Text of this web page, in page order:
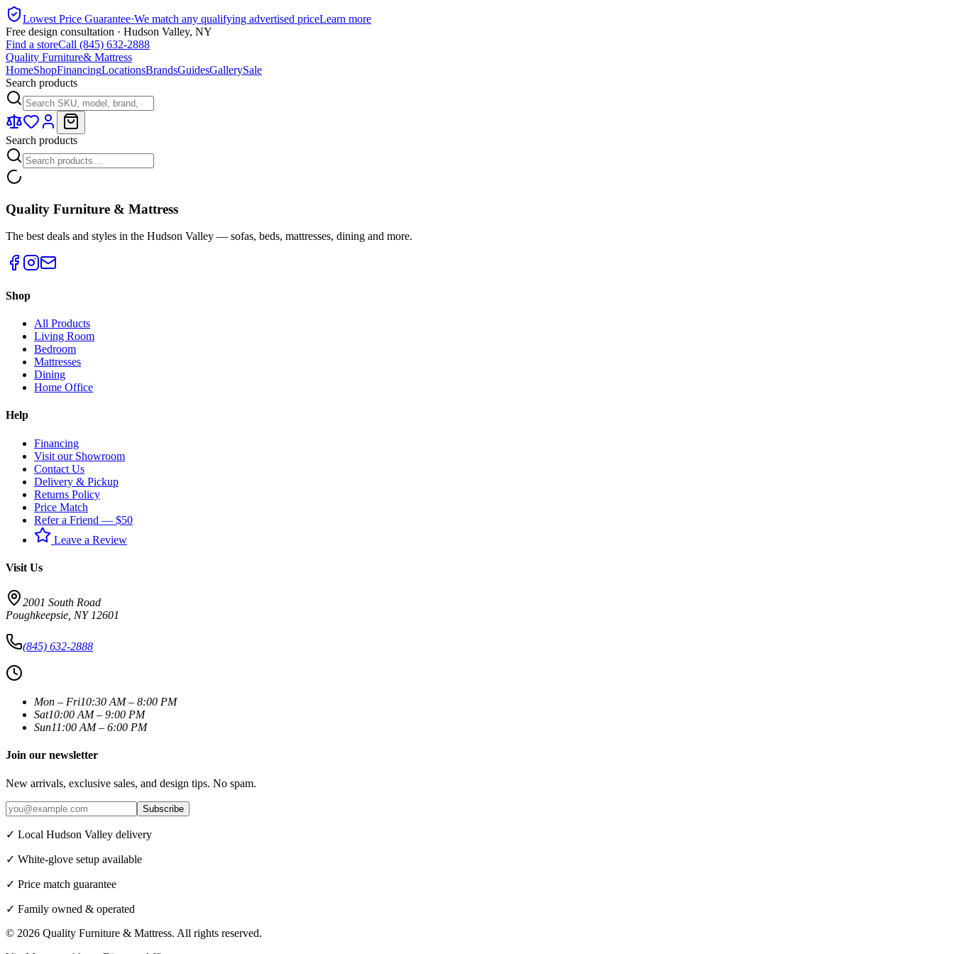
Lowest Price Guarantee·We match any qualifying advertised priceLearn more
Free design consultation · Hudson Valley, NY
Find a storeCall (845) 632-2888
Quality Furniture& Mattress
HomeShopFinancingLocationsBrandsGuidesGallerySale
Search products
Search products
Quality Furniture & Mattress
The best deals and styles in the Hudson Valley — sofas, beds, mattresses, dining and more.
Shop
All Products
Living Room
Bedroom
Mattresses
Dining
Home Office
Help
Financing
Visit our Showroom
Contact Us
Delivery & Pickup
Returns Policy
Price Match
Refer a Friend — $50
Leave a Review
Visit Us
2001 South Road
Poughkeepsie NY 12601
(845) 632-2888
Mon – Fri10:30 AM – 8:00 PM
Sat10:00 AM – 9:00 PM
Sun11:00 AM – 6:00 PM
Join our newsletter
New arrivals, exclusive sales, and design tips. No spam.
Subscribe
✓ Local Hudson Valley delivery
✓ White-glove setup available
✓ Price match guarantee
✓ Family owned & operated
© 2026 Quality Furniture & Mattress. All rights reserved.